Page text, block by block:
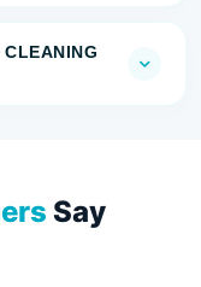
CLEANING
Say